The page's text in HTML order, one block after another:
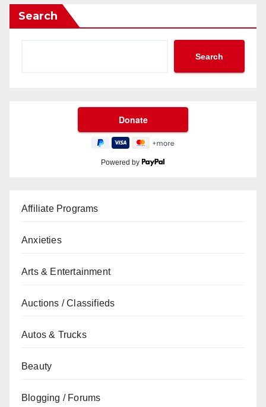
Search
Search
Powered by
Affiliate Programs
Anxieties
Arts & Entertainment
Auctions / Classifieds
Autos & Trucks
Beauty
Blogging / Forums